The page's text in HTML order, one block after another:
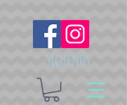
Síguenos